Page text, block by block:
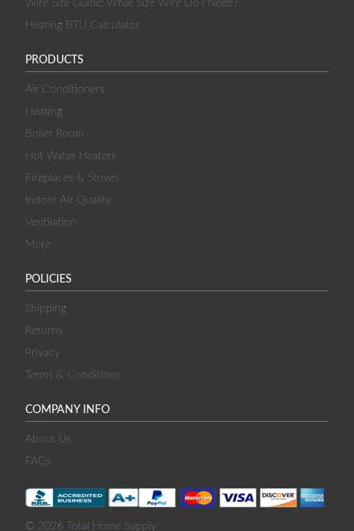
Wire Size Guide: What Size Wire Do I Need?
Heating BTU Calculator
PRODUCTS
Air Conditioners
Heating
Boiler Room
Hot Water Heaters
Fireplaces & Stoves
Indoor Air Quality
Ventilation
More
POLICIES
Shipping
Returns
Privacy
Terms & Conditions
COMPANY INFO
About Us
FAQs
© 2026 Total Home Supply